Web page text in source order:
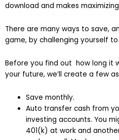
download and makes
There are many ways to save,
game, by challenging yourself
Before you find out how long it
your future, we’ll create a few
Save monthly.
Auto transfer cash from
investing accounts. You
401(k) at work and